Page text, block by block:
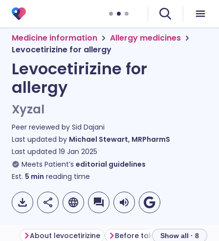
Medicine information
Allergy medicines
Levocetirizine for allergy
Levocetirizine for
allergy
Xyzal
Peer reviewed by Sid Dajani
Last updated by Michael Stewart, MRPharmS
Last updated 19 Jan 2025
Meets Patient’s editorial guidelines
Est. 5 min reading time
About levocetirizine Before taking levocetirizine
Show all · 8